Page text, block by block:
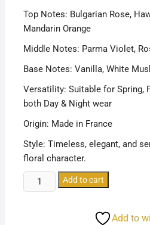
Top Notes: Bulgarian Rose,
Mandarin Orange
Middle Notes: Parma Violet,
Base Notes: Vanilla, White
Versatility: Suitable for Spring,
both Day & Night wear
Origin: Made in France
Style: Timeless, elegant, and
floral character.
KENZO
FLOWER
Add to cart
Add to